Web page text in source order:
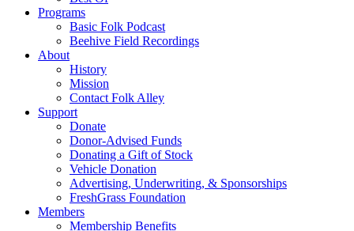
Programs
Basic Folk Podcast
Beehive Field Recordings
About
History
Mission
Contact Folk Alley
Support
Donate
Donor-Advised Funds
Donating a Gift of Stock
Vehicle Donation
Advertising, Underwriting, & Sponsorships
FreshGrass Foundation
Members
Membership Benefits